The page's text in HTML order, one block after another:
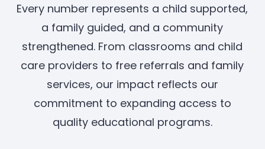
Every number represents a child supported,
a family guided, and a community
strengthened. From classrooms and child
care providers to free referrals and family
services, our impact reflects our
commitment to expanding access to
quality educational programs.